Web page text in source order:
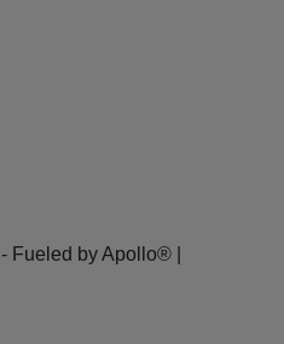
- Fueled by Apollo® |